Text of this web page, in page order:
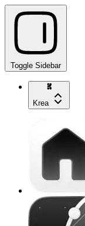
Toggle Sidebar
Krea